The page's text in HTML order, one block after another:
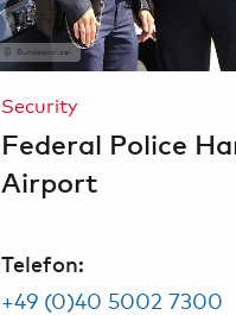
Bundespolizei
Federal Police
Airport
Security
Telefon:
+49 (0)40 5002 7300